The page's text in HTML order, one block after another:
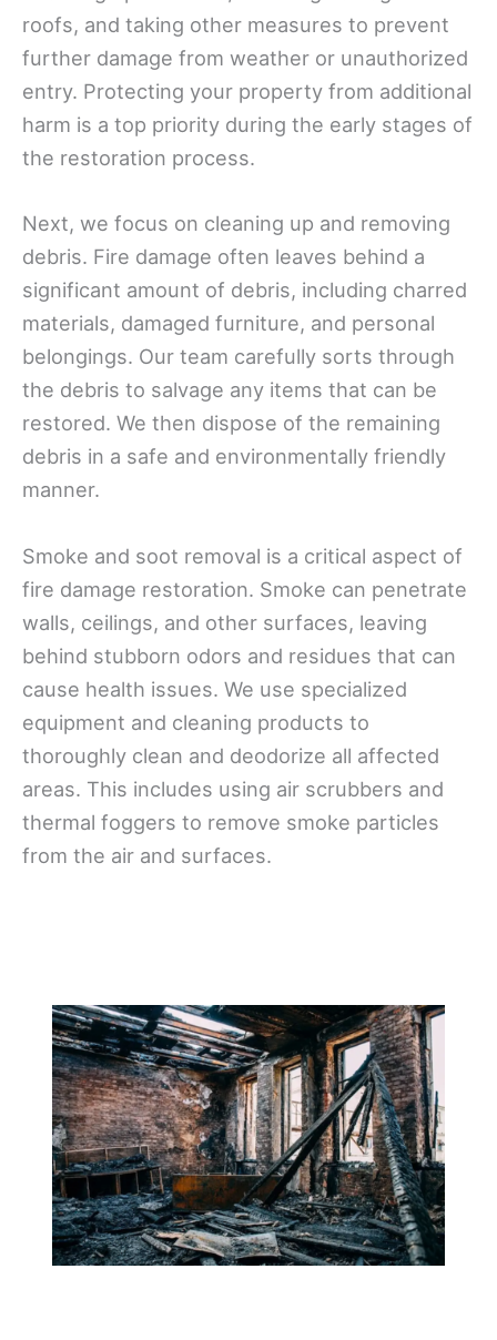
roofs, and taking other measures to prevent
further damage from weather or unauthorized
entry. Protecting your property from additional
harm is a top priority during the early stages of
the restoration process.
Next, we focus on cleaning up and removing
debris. Fire damage often leaves behind a
significant amount of debris, including charred
materials, damaged furniture, and personal
belongings. Our team carefully sorts through
the debris to salvage any items that can be
restored. We then dispose of the remaining
debris in a safe and environmentally friendly
manner.
Smoke and soot removal is a critical aspect of
fire damage restoration. Smoke can penetrate
walls, ceilings, and other surfaces, leaving
behind stubborn odors and residues that can
cause health issues. We use specialized
equipment and cleaning products to
thoroughly clean and deodorize all affected
areas. This includes using air scrubbers and
thermal foggers to remove smoke particles
from the air and surfaces.